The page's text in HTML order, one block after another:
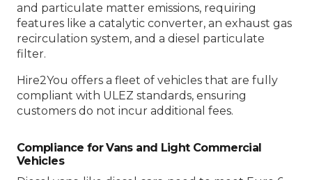
and particulate matter emissions, requiring
features like a catalytic converter, an exhaust gas
recirculation system, and a diesel particulate
filter.
Hire2You offers a fleet of vehicles that are fully
compliant with ULEZ standards, ensuring
customers do not incur additional fees.
Compliance for Vans and Light Commercial
Vehicles